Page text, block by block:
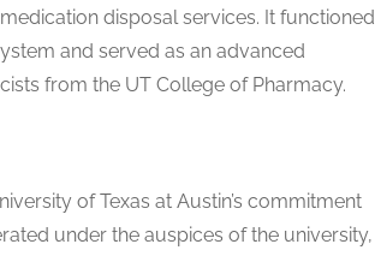
disposal services. It functioned
and served as an advanced
from the UT College of Pharmacy.
of Texas at Austin’s commitment
under the auspices of the university,